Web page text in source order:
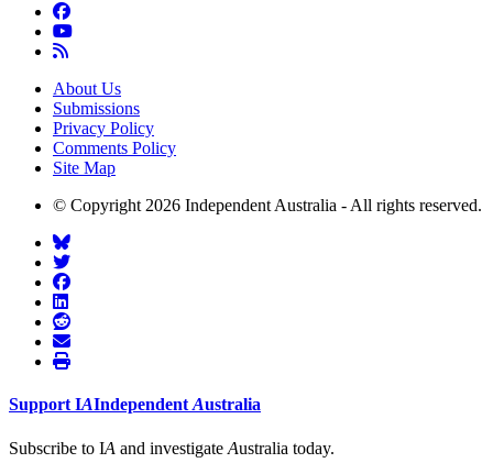
About Us
Submissions
Privacy Policy
Comments Policy
Site Map
© Copyright 2026 Independent Australia - All rights reserved.
Support IAIndependent Australia
Subscribe to IA and investigate Australia today.